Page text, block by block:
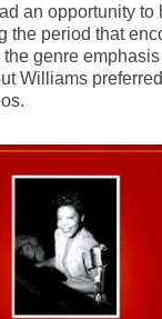
an opportunity to
the period that
genre
Williams